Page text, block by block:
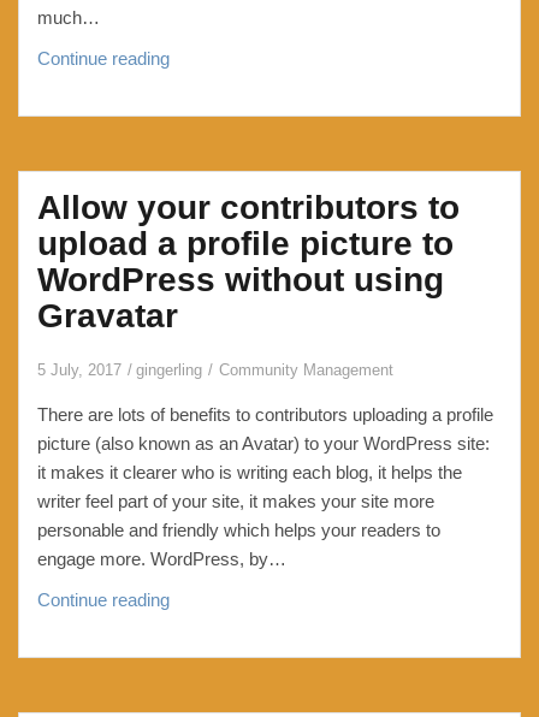
much…
Continue readingGDPR:
are
to
maintain
blacklist,
suppression
list
stoplist.
You
also
allowed
to
freak
and
Allow your contributors to
upload a profile picture to
WordPress without using
Gravatar
5 July, 2017 gingerling Community Management
There are lots of benefits to contributors uploading a profile
picture (also known as an Avatar) to your WordPress site:
it makes it clearer who is writing each blog, it helps the
writer feel part of your site, it makes your site more
personable and friendly which helps your readers to
engage more. WordPress, by…
Continue readingAllow
contributors